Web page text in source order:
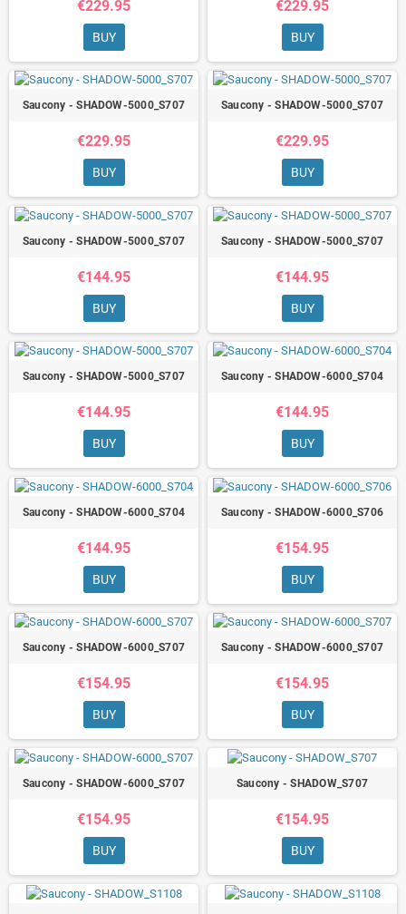
€229.95
BUY
€229.95
BUY
Saucony - SHADOW-5000_S707
€229.95
BUY
Saucony - SHADOW-5000_S707
€229.95
BUY
Saucony - SHADOW-5000_S707
€144.95
BUY
Saucony - SHADOW-5000_S707
€144.95
BUY
Saucony - SHADOW-5000_S707
€144.95
BUY
Saucony - SHADOW-6000_S704
€144.95
BUY
Saucony - SHADOW-6000_S704
€144.95
BUY
Saucony - SHADOW-6000_S706
€154.95
BUY
Saucony - SHADOW-6000_S707
€154.95
BUY
Saucony - SHADOW-6000_S707
€154.95
BUY
Saucony - SHADOW-6000_S707
€154.95
BUY
Saucony - SHADOW_S707
€154.95
BUY